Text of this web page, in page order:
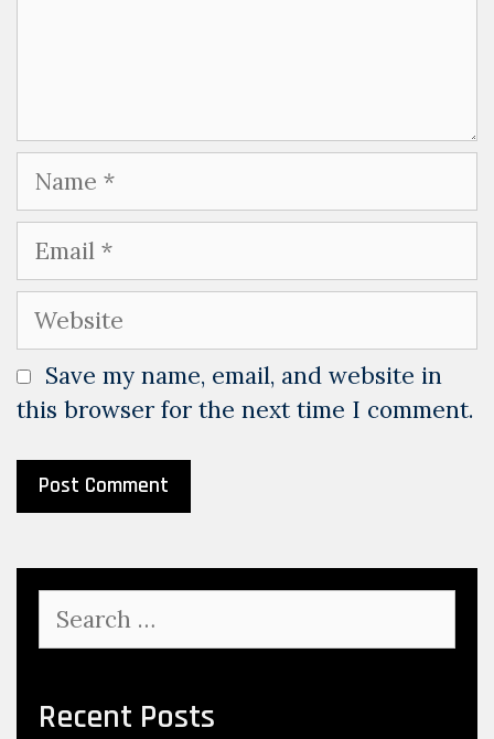
Name
Email
Website
Save my name, email, and website in
this browser for the next time I comment.
for:
Recent Posts